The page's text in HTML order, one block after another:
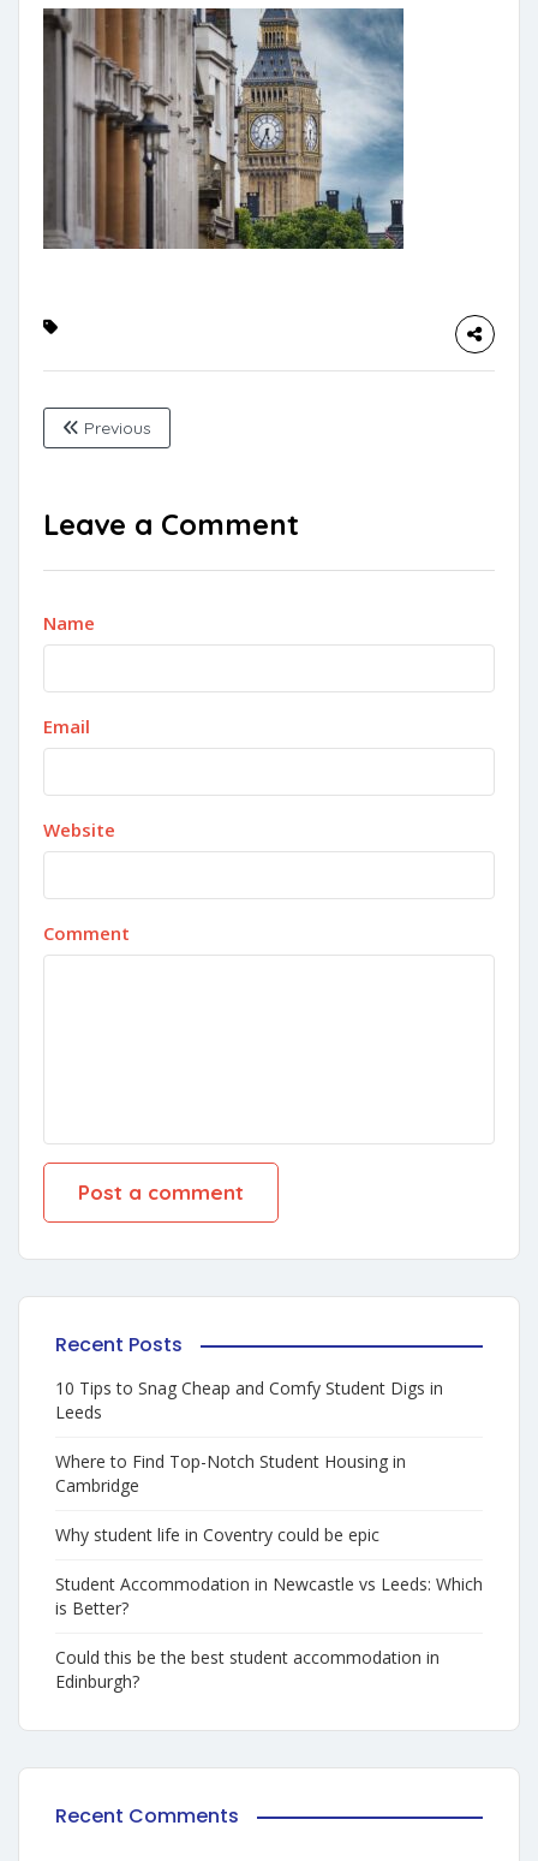
Previous
Leave a Comment
Name
Email
Website
Comment
Recent Posts
10 Tips to Snag Cheap and Comfy Student Digs in
Leeds
Where to Find Top-Notch Student Housing in
Cambridge
Why student life in Coventry could be epic
Student Accommodation in Newcastle vs Leeds: Which
is Better?
Could this be the best student accommodation in
Edinburgh?
Recent Comments